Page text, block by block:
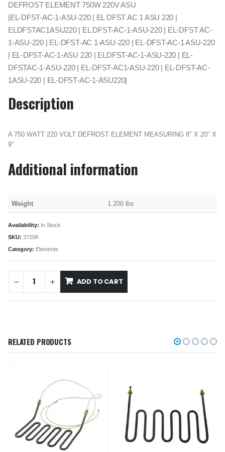
DEFROST ELEMENT 750W 220V ASU
|EL-DFST-AC-1-ASU-220 | EL DFST AC 1 ASU 220 |
ELDFSTAC1ASU220 | EL DFST-AC-1-ASU-220 | EL-DFST AC-
1-ASU-220 | EL-DFST-AC 1-ASU-220 | EL-DFST-AC-1 ASU-220
| EL-DFST-AC-1-ASU 220 | ELDFST-AC-1-ASU-220 | EL-
DFSTAC-1-ASU-220 | EL-DFST-AC1-ASU-220 | EL-DFST-AC-
1ASU-220 | EL-DFST-AC-1-ASU220|
Description
A 750 WATT 220 VOLT DEFROST ELEMENT MEASURING 8″ X 20″ X
9″
Additional information
Weight 1.200 lbs
Availability: In Stock
SKU: 37208
Category: Elements
ADD TO CART
RELATED PRODUCTS